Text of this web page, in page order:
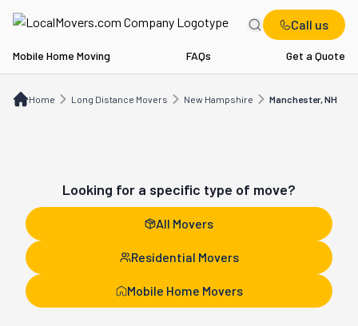
Call us
Mobile Home Moving FAQs Get a Quote
Home Long Distance Movers New Hampshire Manchester, NH
Looking for a specific type of move?
All Movers
Residential Movers
Mobile Home Movers
Long Distance Movers Manchester, NH